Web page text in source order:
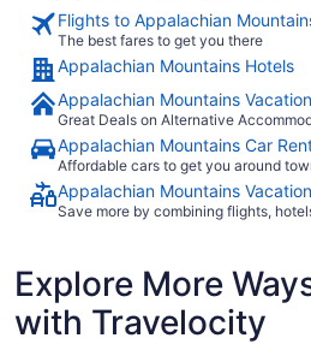
Flights to Appalachian
The best fares to get you there
Appalachian Mountains Hotels
Appalachian Mountains
Great Deals on Alternative
Appalachian Mountains Car
Affordable cars to get you around
Appalachian Mountains
Save more by combining flights,
Explore More
with Travelocity